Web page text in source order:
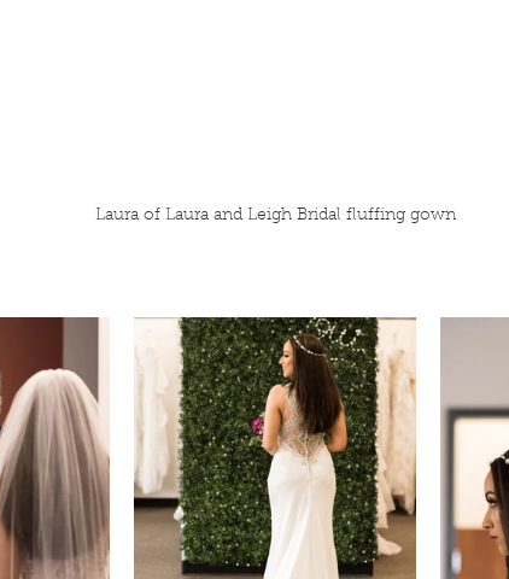
Laura of Laura and Leigh Bridal fluffing gown